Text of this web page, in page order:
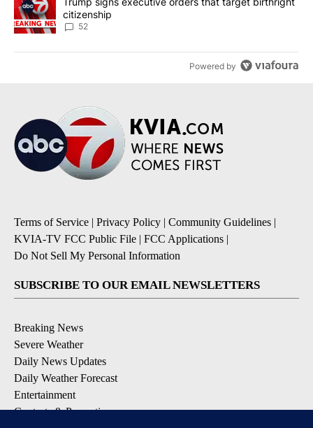
citizenship
52
Powered by
Terms of Service | Privacy Policy | Community Guidelines |
KVIA-TV FCC Public File | FCC Applications |
Do Not Sell My Personal Information
SUBSCRIBE TO OUR EMAIL NEWSLETTERS
Breaking News
Severe Weather
Daily News Updates
Daily Weather Forecast
Entertainment
Contests & Promotions